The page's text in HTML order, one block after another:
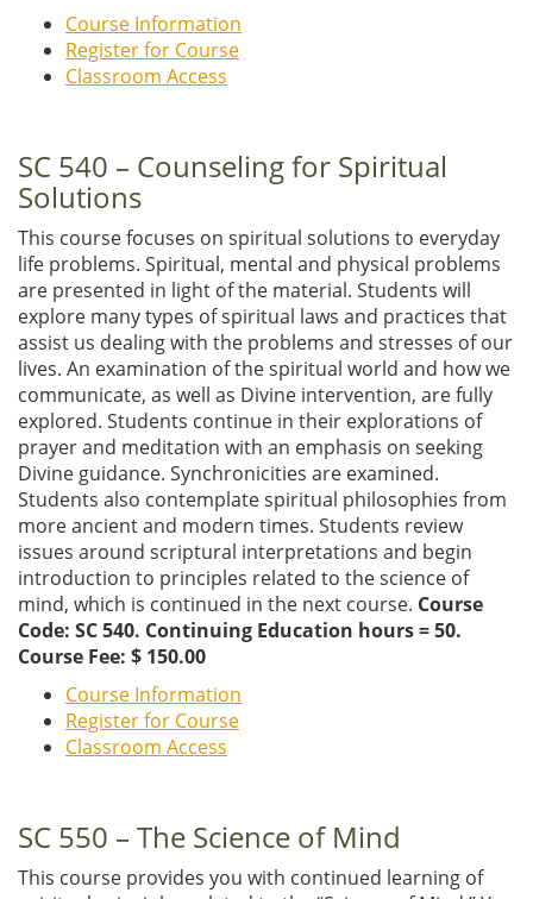
Course Information
Register for Course
Classroom Access
SC 540 – Counseling for Spiritual
Solutions
This course focuses on spiritual solutions to everyday
life problems. Spiritual, mental and physical problems
are presented in light of the material. Students will
explore many types of spiritual laws and practices that
assist us dealing with the problems and stresses of our
lives. An examination of the spiritual world and how we
communicate, as well as Divine intervention, are fully
explored. Students continue in their explorations of
prayer and meditation with an emphasis on seeking
Divine guidance. Synchronicities are examined.
Students also contemplate spiritual philosophies from
more ancient and modern times. Students review
issues around scriptural interpretations and begin
introduction to principles related to the science of
mind, which is continued in the next course. Course
Code: SC 540. Continuing Education hours = 50.
Course Fee: $ 150.00
Course Information
Register for Course
Classroom Access
SC 550 – The Science of Mind
This course provides you with continued learning of